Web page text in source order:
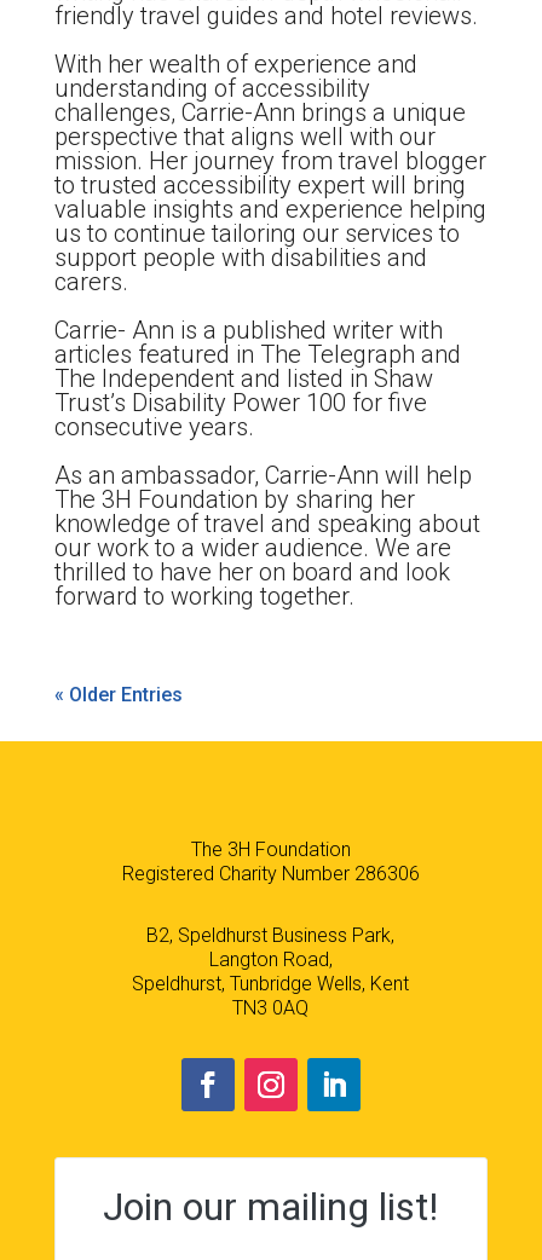
friendly travel guides and hotel reviews.
With her wealth of experience and
understanding of accessibility
challenges, Carrie-Ann brings a unique
perspective that aligns well with our
mission. Her journey from travel blogger
to trusted accessibility expert will bring
valuable insights and experience helping
us to continue tailoring our services to
support people with disabilities and
carers.
Carrie- Ann is a published writer with
articles featured in The Telegraph and
The Independent and listed in Shaw
Trust’s Disability Power 100 for five
consecutive years.
As an ambassador, Carrie-Ann will help
The 3H Foundation by sharing her
knowledge of travel and speaking about
our work to a wider audience. We are
thrilled to have her on board and look
forward to working together.
« Older Entries
The 3H Foundation
Registered Charity Number 286306
B2, Speldhurst Business Park,
Langton Road,
Speldhurst, Tunbridge Wells, Kent
TN3 0AQ
Join our mailing list!